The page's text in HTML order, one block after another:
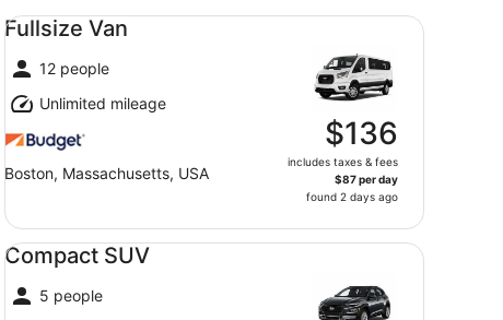
Fullsize Van
12 people
Unlimited mileage
Boston, Massachusetts, USA
$136
includes taxes & fees
$87 per day
found 2 days ago
Fullsize Van undefined
Compact SUV
5 people
Compact SUV undefined